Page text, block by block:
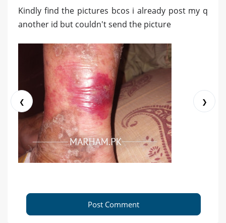
Kindly find the pictures bcos i already post my q
another id but couldn't send the picture
❮ ❯
Post Comment